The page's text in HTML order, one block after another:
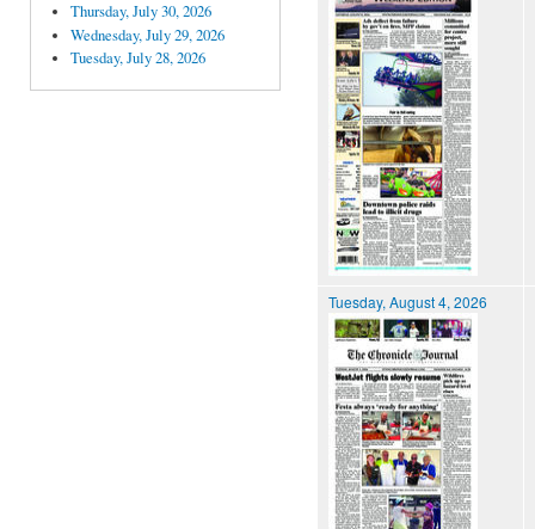
Thursday, July 30, 2026
Wednesday, July 29, 2026
Tuesday, July 28, 2026
Tuesday, August 4, 2026